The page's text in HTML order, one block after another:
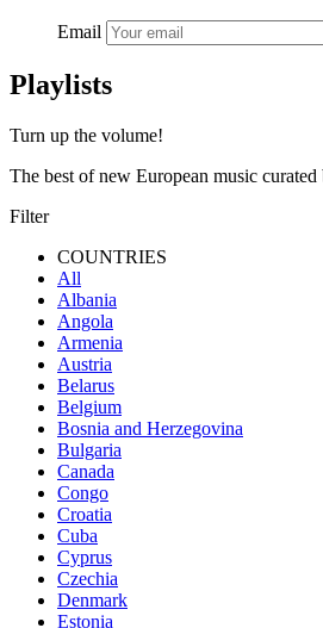
Email
Playlists
Turn up the volume!
The best of new European music
Filter
COUNTRIES
All
Albania
Angola
Armenia
Austria
Belarus
Belgium
Bosnia and Herzegovina
Bulgaria
Canada
Congo
Croatia
Cuba
Cyprus
Czechia
Denmark
Estonia